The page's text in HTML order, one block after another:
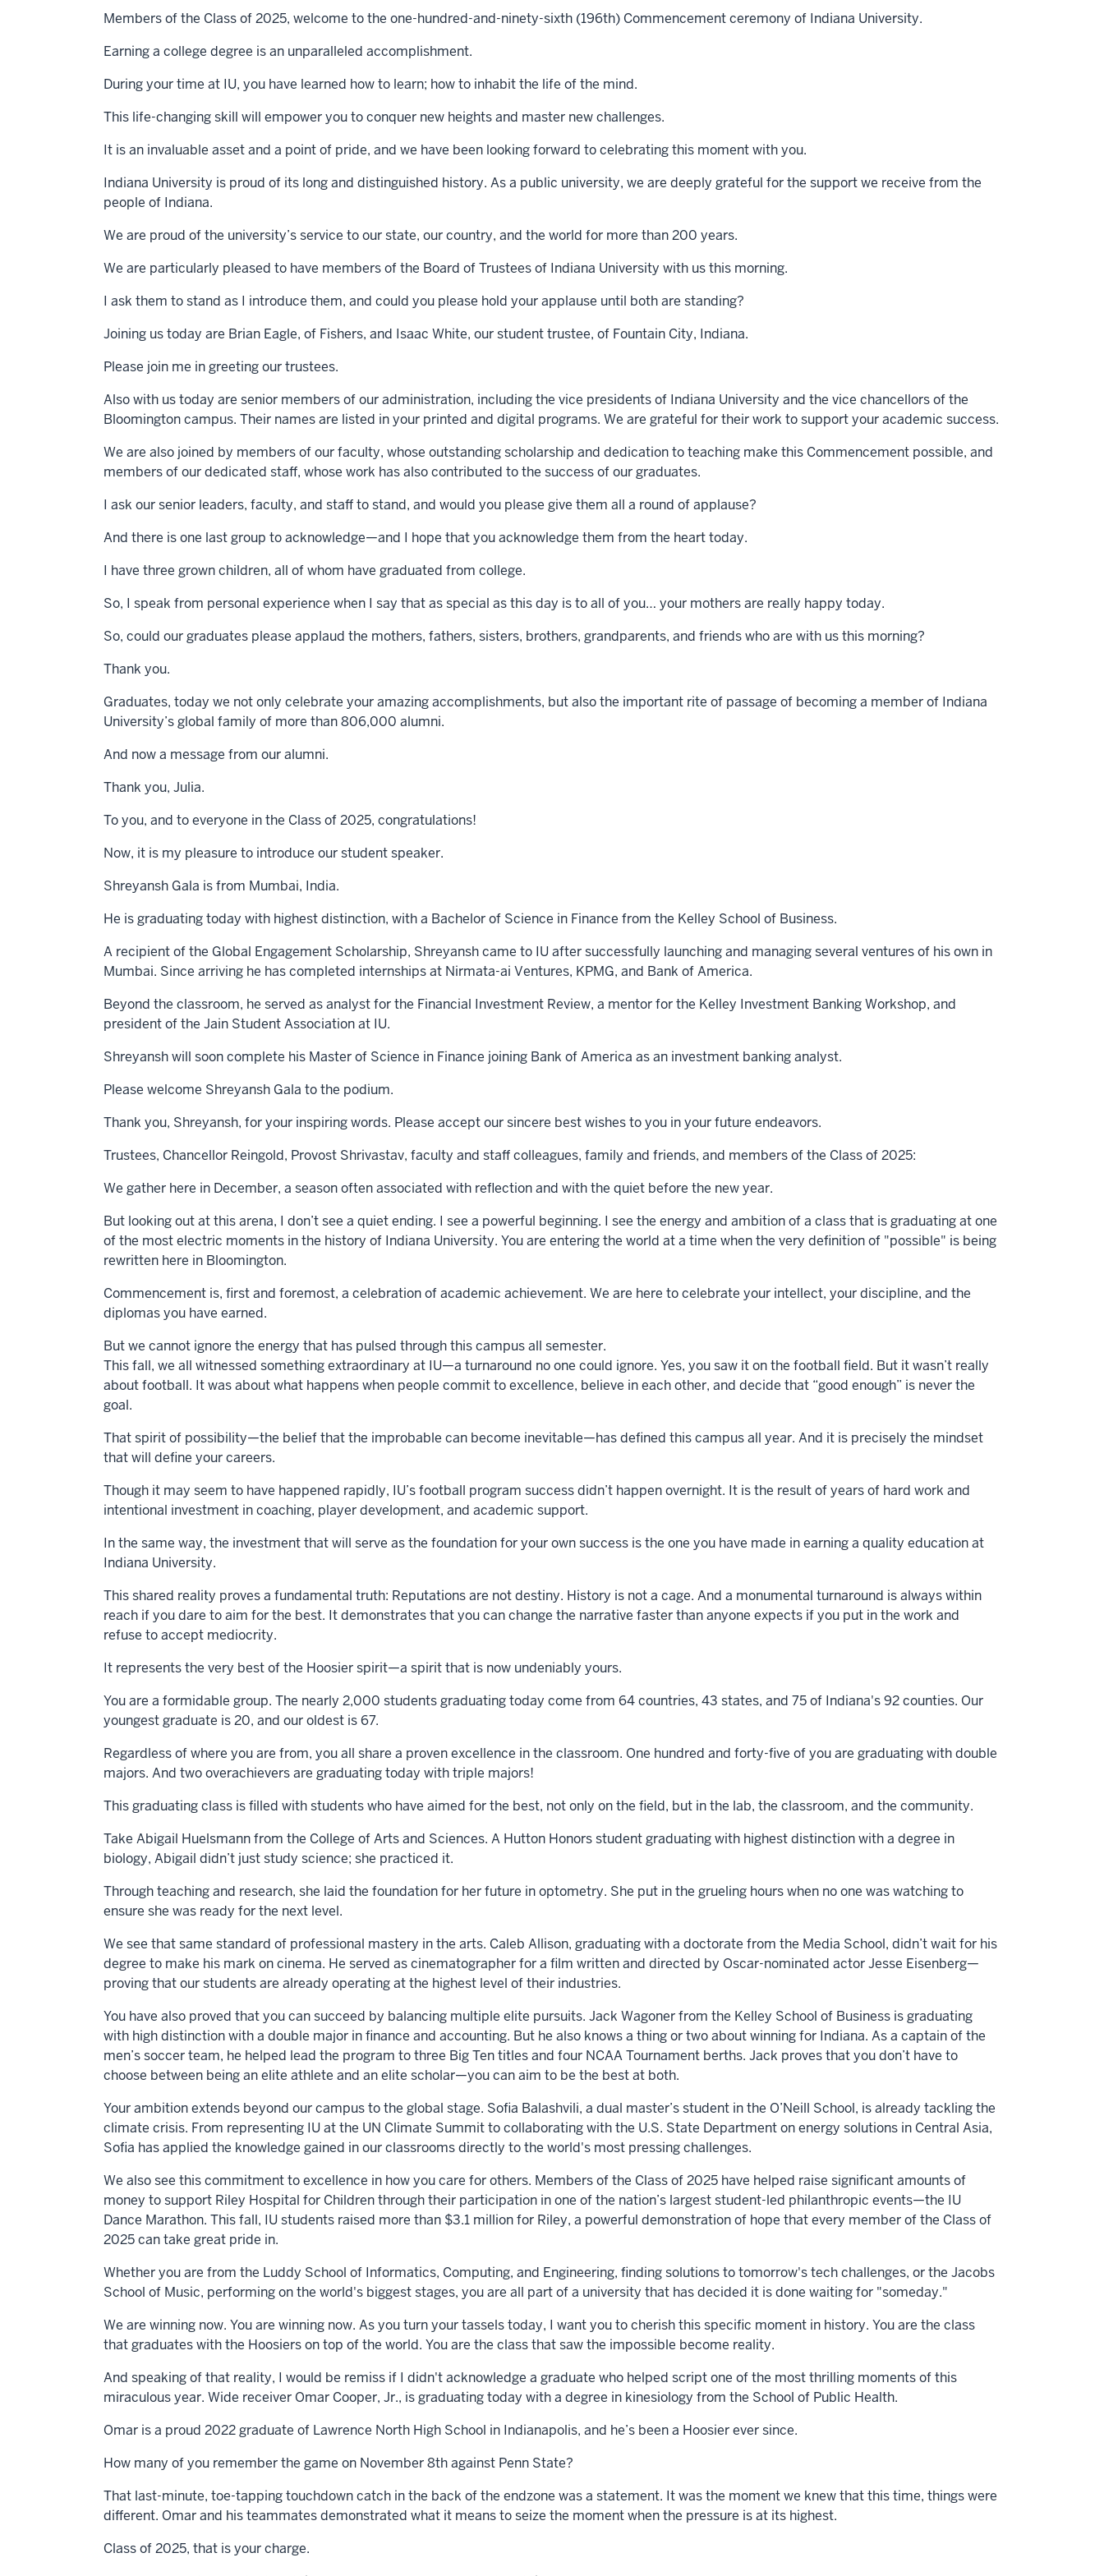
Members of the Class of 2025, welcome to the one-hundred-and-ninety-sixth (196th) Commencement ceremony of Indiana University.
Earning a college degree is an unparalleled accomplishment.
During your time at IU, you have learned how to learn; how to inhabit the life of the mind.
This life-changing skill will empower you to conquer new heights and master new challenges.
It is an invaluable asset and a point of pride, and we have been looking forward to celebrating this moment with you.
Indiana University is proud of its long and distinguished history. As a public university, we are deeply grateful for the support we receive from the
people of Indiana.
We are proud of the university’s service to our state, our country, and the world for more than 200 years.
We are particularly pleased to have members of the Board of Trustees of Indiana University with us this morning.
I ask them to stand as I introduce them, and could you please hold your applause until both are standing?
Joining us today are Brian Eagle, of Fishers, and Isaac White, our student trustee, of Fountain City, Indiana.
Please join me in greeting our trustees.
Also with us today are senior members of our administration, including the vice presidents of Indiana University and the vice chancellors of the
Bloomington campus. Their names are listed in your printed and digital programs. We are grateful for their work to support your academic success.
We are also joined by members of our faculty, whose outstanding scholarship and dedication to teaching make this Commencement possible, and
members of our dedicated staff, whose work has also contributed to the success of our graduates.
I ask our senior leaders, faculty, and staff to stand, and would you please give them all a round of applause?
And there is one last group to acknowledge—and I hope that you acknowledge them from the heart today.
I have three grown children, all of whom have graduated from college.
So, I speak from personal experience when I say that as special as this day is to all of you… your mothers are really happy today.
So, could our graduates please applaud the mothers, fathers, sisters, brothers, grandparents, and friends who are with us this morning?
Thank you.
Graduates, today we not only celebrate your amazing accomplishments, but also the important rite of passage of becoming a member of Indiana
University’s global family of more than 806,000 alumni.
And now a message from our alumni.
Thank you, Julia.
To you, and to everyone in the Class of 2025, congratulations!
Now, it is my pleasure to introduce our student speaker.
Shreyansh Gala is from Mumbai, India.
He is graduating today with highest distinction, with a Bachelor of Science in Finance from the Kelley School of Business.
A recipient of the Global Engagement Scholarship, Shreyansh came to IU after successfully launching and managing several ventures of his own in
Mumbai. Since arriving he has completed internships at Nirmata-ai Ventures, KPMG, and Bank of America.
Beyond the classroom, he served as analyst for the Financial Investment Review, a mentor for the Kelley Investment Banking Workshop, and
president of the Jain Student Association at IU.
Shreyansh will soon complete his Master of Science in Finance joining Bank of America as an investment banking analyst.
Please welcome Shreyansh Gala to the podium.
Thank you, Shreyansh, for your inspiring words. Please accept our sincere best wishes to you in your future endeavors.
Trustees, Chancellor Reingold, Provost Shrivastav, faculty and staff colleagues, family and friends, and members of the Class of 2025:
We gather here in December, a season often associated with reflection and with the quiet before the new year.
But looking out at this arena, I don’t see a quiet ending. I see a powerful beginning. I see the energy and ambition of a class that is graduating at one
of the most electric moments in the history of Indiana University. You are entering the world at a time when the very definition of "possible" is being
rewritten here in Bloomington.
Commencement is, first and foremost, a celebration of academic achievement. We are here to celebrate your intellect, your discipline, and the
diplomas you have earned.
But we cannot ignore the energy that has pulsed through this campus all semester.
This fall, we all witnessed something extraordinary at IU—a turnaround no one could ignore. Yes, you saw it on the football field. But it wasn’t really
about football. It was about what happens when people commit to excellence, believe in each other, and decide that “good enough” is never the
goal.
That spirit of possibility—the belief that the improbable can become inevitable—has defined this campus all year. And it is precisely the mindset
that will define your careers.
Though it may seem to have happened rapidly, IU’s football program success didn’t happen overnight. It is the result of years of hard work and
intentional investment in coaching, player development, and academic support.
In the same way, the investment that will serve as the foundation for your own success is the one you have made in earning a quality education at
Indiana University.
This shared reality proves a fundamental truth: Reputations are not destiny. History is not a cage. And a monumental turnaround is always within
reach if you dare to aim for the best. It demonstrates that you can change the narrative faster than anyone expects if you put in the work and
refuse to accept mediocrity.
It represents the very best of the Hoosier spirit—a spirit that is now undeniably yours.
You are a formidable group. The nearly 2,000 students graduating today come from 64 countries, 43 states, and 75 of Indiana's 92 counties. Our
youngest graduate is 20, and our oldest is 67.
Regardless of where you are from, you all share a proven excellence in the classroom. One hundred and forty-five of you are graduating with double
majors. And two overachievers are graduating today with triple majors!
This graduating class is filled with students who have aimed for the best, not only on the field, but in the lab, the classroom, and the community.
Take Abigail Huelsmann from the College of Arts and Sciences. A Hutton Honors student graduating with highest distinction with a degree in
biology, Abigail didn’t just study science; she practiced it.
Through teaching and research, she laid the foundation for her future in optometry. She put in the grueling hours when no one was watching to
ensure she was ready for the next level.
We see that same standard of professional mastery in the arts. Caleb Allison, graduating with a doctorate from the Media School, didn’t wait for his
degree to make his mark on cinema. He served as cinematographer for a film written and directed by Oscar-nominated actor Jesse Eisenberg—
proving that our students are already operating at the highest level of their industries.
You have also proved that you can succeed by balancing multiple elite pursuits. Jack Wagoner from the Kelley School of Business is graduating
with high distinction with a double major in finance and accounting. But he also knows a thing or two about winning for Indiana. As a captain of the
men’s soccer team, he helped lead the program to three Big Ten titles and four NCAA Tournament berths. Jack proves that you don’t have to
choose between being an elite athlete and an elite scholar—you can aim to be the best at both.
Your ambition extends beyond our campus to the global stage. Sofia Balashvili, a dual master’s student in the O’Neill School, is already tackling the
climate crisis. From representing IU at the UN Climate Summit to collaborating with the U.S. State Department on energy solutions in Central Asia,
Sofia has applied the knowledge gained in our classrooms directly to the world's most pressing challenges.
We also see this commitment to excellence in how you care for others. Members of the Class of 2025 have helped raise significant amounts of
money to support Riley Hospital for Children through their participation in one of the nation’s largest student-led philanthropic events—the IU
Dance Marathon. This fall, IU students raised more than $3.1 million for Riley, a powerful demonstration of hope that every member of the Class of
2025 can take great pride in.
Whether you are from the Luddy School of Informatics, Computing, and Engineering, finding solutions to tomorrow's tech challenges, or the Jacobs
School of Music, performing on the world's biggest stages, you are all part of a university that has decided it is done waiting for "someday."
We are winning now. You are winning now. As you turn your tassels today, I want you to cherish this specific moment in history. You are the class
that graduates with the Hoosiers on top of the world. You are the class that saw the impossible become reality.
And speaking of that reality, I would be remiss if I didn't acknowledge a graduate who helped script one of the most thrilling moments of this
miraculous year. Wide receiver Omar Cooper, Jr., is graduating today with a degree in kinesiology from the School of Public Health.
Omar is a proud 2022 graduate of Lawrence North High School in Indianapolis, and he’s been a Hoosier ever since.
How many of you remember the game on November 8th against Penn State?
That last-minute, toe-tapping touchdown catch in the back of the endzone was a statement. It was the moment we knew that this time, things were
different. Omar and his teammates demonstrated what it means to seize the moment when the pressure is at its highest.
Class of 2025, that is your charge.